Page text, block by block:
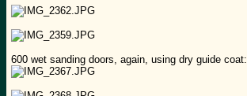
600 wet sanding doors, again, using dry guide coat: